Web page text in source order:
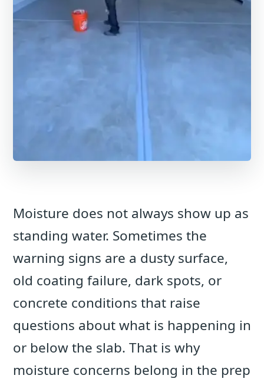
Moisture does not always show up as
standing water. Sometimes the
warning signs are a dusty surface,
old coating failure, dark spots, or
concrete conditions that raise
questions about what is happening in
or below the slab. That is why
moisture concerns belong in the prep